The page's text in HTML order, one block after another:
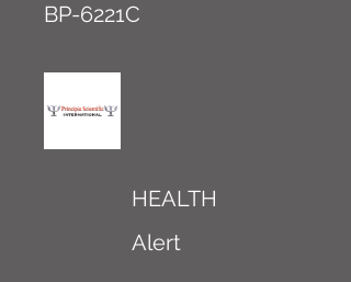
BP-6221C
HEALTH
Alert